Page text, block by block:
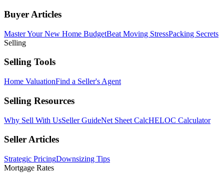
Buyer Articles
Master Your New Home BudgetBeat Moving StressPacking Secrets
Selling
Selling Tools
Home ValuationFind a Seller's Agent
Selling Resources
Why Sell With UsSeller GuideNet Sheet CalcHELOC Calculator
Seller Articles
Strategic PricingDownsizing Tips
Mortgage Rates